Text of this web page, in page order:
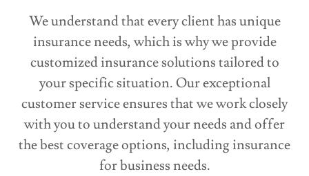
We understand that every client has unique
insurance needs, which is why we provide
customized insurance solutions tailored to
your specific situation. Our exceptional
customer service ensures that we work closely
with you to understand your needs and offer
the best coverage options, including insurance
for business needs.